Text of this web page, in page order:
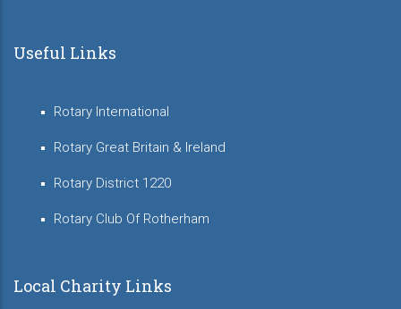
Useful Links
Rotary International
Rotary Great Britain & Ireland
Rotary District 1220
Rotary Club Of Rotherham
Local Charity Links